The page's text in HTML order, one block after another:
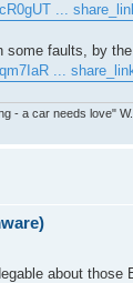
...
some faults, by
...
- a car needs love"
about those